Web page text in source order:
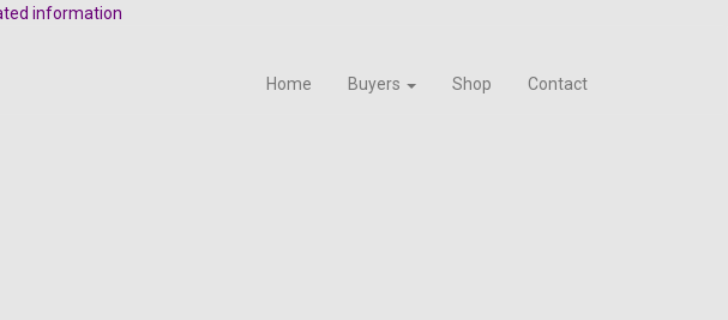
Home Buyers Shop Contact